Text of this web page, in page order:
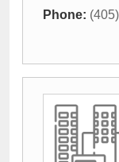
Phone: